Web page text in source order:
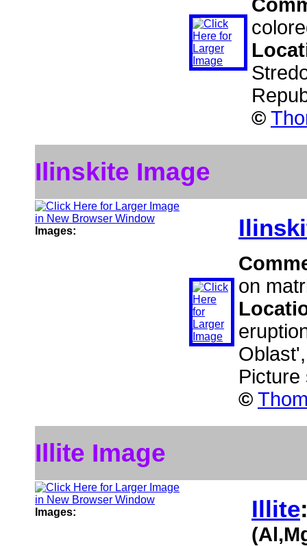
©
Ilinskite Image
Images:
on
Picture
©
Illite Image
Images: Illite